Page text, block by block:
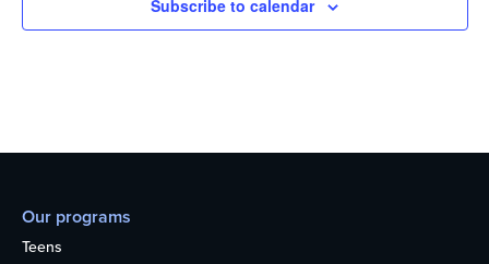
Subscribe to calendar
Our programs
Teens